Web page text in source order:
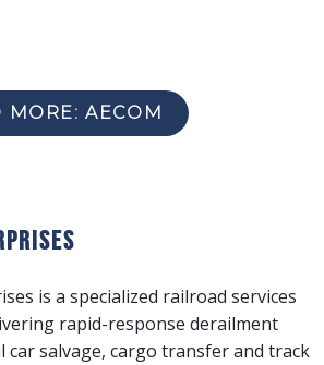
MORE: AECOM
is a specialized railroad services
rapid-response derailment
car salvage, cargo transfer and track